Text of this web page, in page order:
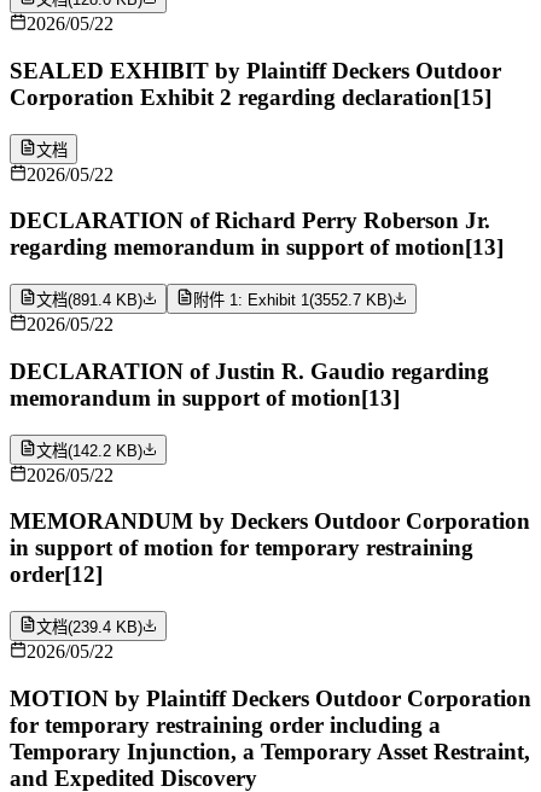
2026/05/22
SEALED EXHIBIT by Plaintiff Deckers Outdoor
Corporation Exhibit 2 regarding declaration[15]
文档
2026/05/22
DECLARATION of Richard Perry Roberson Jr.
regarding memorandum in support of motion[13]
文档(891.4 KB) 附件 1: Exhibit 1(3552.7 KB)
2026/05/22
DECLARATION of Justin R. Gaudio regarding
memorandum in support of motion[13]
文档(142.2 KB)
2026/05/22
MEMORANDUM by Deckers Outdoor Corporation
in support of motion for temporary restraining
order[12]
文档(239.4 KB)
2026/05/22
MOTION by Plaintiff Deckers Outdoor Corporation
for temporary restraining order including a
Temporary Injunction, a Temporary Asset Restraint,
and Expedited Discovery